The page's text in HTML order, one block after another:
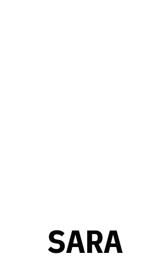
SARA